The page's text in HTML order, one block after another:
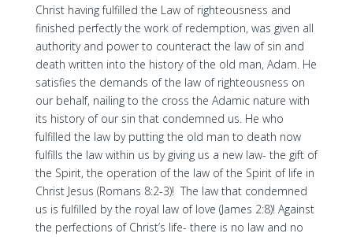
Christ having fulfilled the Law of righteousness and
finished perfectly the work of redemption, was given all
authority and power to counteract the law of sin and
death written into the history of the old man, Adam. He
satisfies the demands of the law of righteousness on
our behalf, nailing to the cross the Adamic nature with
its history of our sin that condemned us. He who
fulfilled the law by putting the old man to death now
fulfills the law within us by giving us a new law- the gift of
the Spirit, the operation of the law of the Spirit of life in
Christ Jesus (Romans 8:2-3)! The law that condemned
us is fulfilled by the royal law of love (James 2:8)! Against
the perfections of Christ’s life- there is no law and no